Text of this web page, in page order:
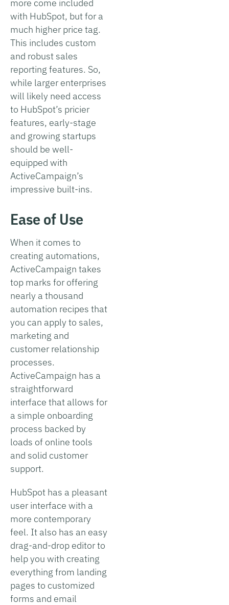
more come included
with HubSpot, but for a
much higher price tag.
This includes custom
and robust sales
reporting features. So,
while larger enterprises
will likely need access
to HubSpot’s pricier
features, early-stage
and growing startups
should be well-
equipped with
ActiveCampaign’s
impressive built-ins.
Ease of Use
When it comes to
creating automations,
ActiveCampaign takes
top marks for offering
nearly a thousand
automation recipes that
you can apply to sales,
marketing and
customer relationship
processes.
ActiveCampaign has a
straightforward
interface that allows for
a simple onboarding
process backed by
loads of online tools
and solid customer
support.
HubSpot has a pleasant
user interface with a
more contemporary
feel. It also has an easy
drag-and-drop editor to
help you with creating
everything from landing
pages to customized
forms and email